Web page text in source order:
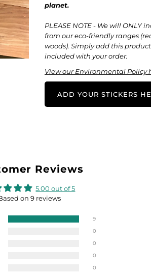
planet.
PLEASE NOTE - We will
from our eco-friendly ranges
woods). Simply add this
included with your order.
View our Environmental Policy
ADD YOUR STICKERS
Reviews
5.00 out of 5
on 9 reviews
9
0
0
0
0